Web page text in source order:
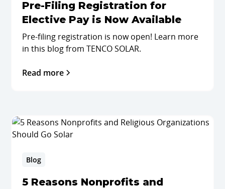
Pre-Filing Registration for
Elective Pay is Now Available
Pre-filing registration is now open! Learn more
in this blog from TENCO SOLAR.
Read more
Blog
5 Reasons Nonprofits and